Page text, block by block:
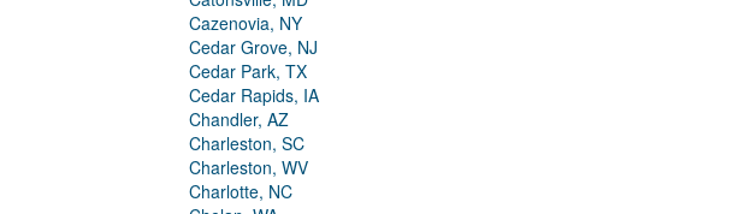
Cazenovia, NY
Cedar Grove, NJ
Cedar Park, TX
Cedar Rapids, IA
Chandler, AZ
Charleston, SC
Charleston, WV
Charlotte, NC